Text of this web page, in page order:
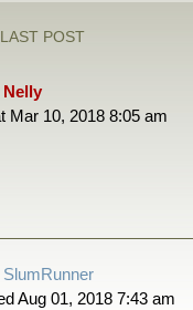
LAST POST
Nelly
Mar 10, 2018 8:05 am
SlumRunner
Aug 01, 2018 7:43 am